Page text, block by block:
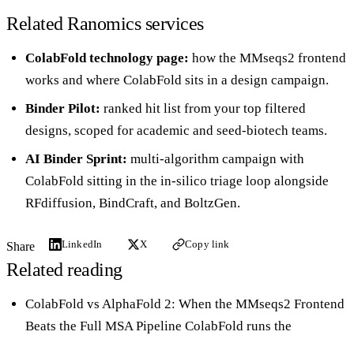
Related Ranomics services
ColabFold technology page: how the MMseqs2 frontend
works and where ColabFold sits in a design campaign.
Binder Pilot: ranked hit list from your top filtered
designs, scoped for academic and seed-biotech teams.
AI Binder Sprint: multi-algorithm campaign with
ColabFold sitting in the in-silico triage loop alongside
RFdiffusion, BindCraft, and BoltzGen.
Share LinkedIn X Copy link
Related reading
ColabFold vs AlphaFold 2: When the MMseqs2 Frontend
Beats the Full MSA Pipeline ColabFold runs the